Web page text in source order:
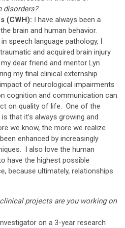
disorders?
(CWH): I have always been a
brain and human behavior.
speech language pathology, I
and acquired brain injury
dear friend and mentor Lyn
my final clinical externship
of neurological impairments
cognition and communication can
on quality of life. One of the
that it’s always growing and
we know, the more we realize
enhanced by increasingly
I also love the human
have the highest possible
because ultimately, relationships
projects are you working on
on a 3-year research